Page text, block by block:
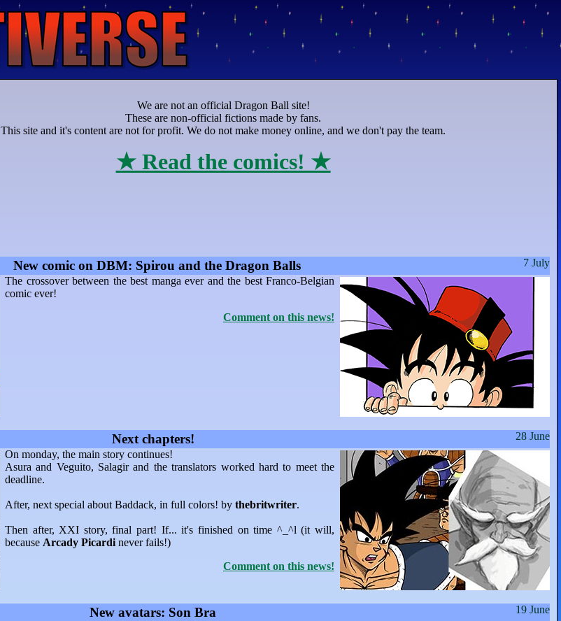
We are not an official Dragon Ball site!
These are non-official fictions made by fans.
This site and it's content are not for profit. We do not make money online, and we don't pay the team.
★ Read the comics! ★
7 July
New comic on DBM: Spirou and the Dragon Balls
The crossover between the best manga ever and the best Franco-Belgian
comic ever!
Comment on this news!
28 June
Next chapters!
On monday, the main story continues!
Asura and Veguito, Salagir and the translators worked hard to meet the
deadline.
After, next special about Baddack, in full colors! by thebritwriter.
Then after, XXI story, final part! If... it's finished on time ^_^l (it will,
because Arcady Picardi never fails!)
Comment on this news!
19 June
New avatars: Son Bra